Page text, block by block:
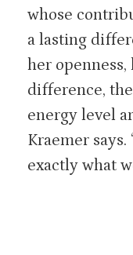
whose
a lasting
her
difference,
energy level
Kraemer says.
exactly what